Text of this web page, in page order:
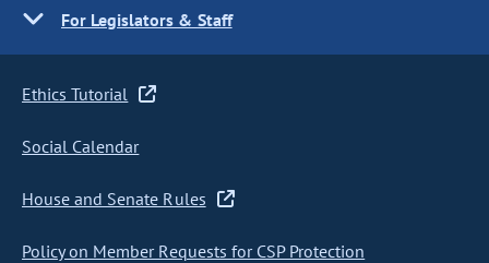
For Legislators & Staff
Ethics Tutorial
Social Calendar
House and Senate Rules
Policy on Member Requests for CSP Protection